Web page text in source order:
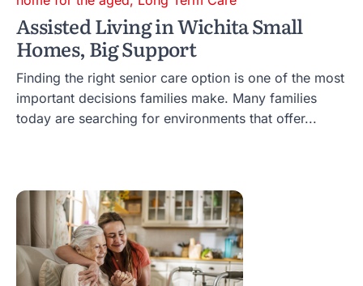
Assisted Living in Wichita Small
Homes, Big Support
Finding the right senior care option is one of the most
important decisions families make. Many families
today are searching for environments that offer...